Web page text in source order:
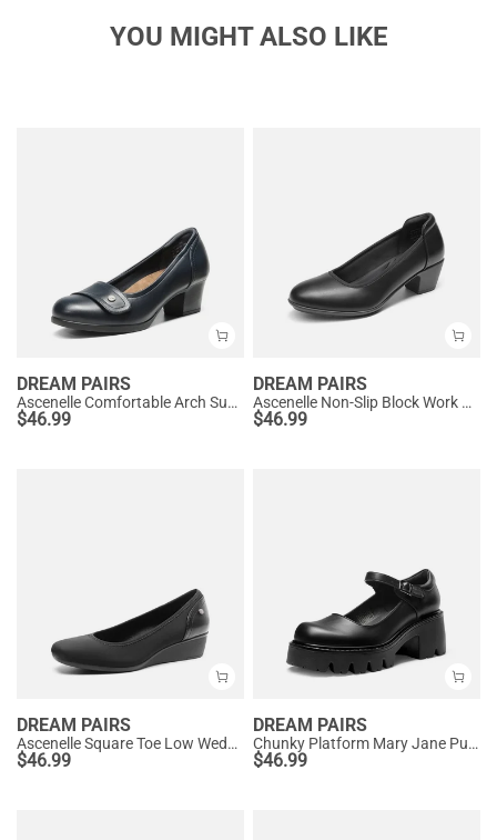
YOU MIGHT ALSO LIKE
DREAM PAIRS
Ascenelle Comfortable Arch Support Slip On Pumps
$46.99
DREAM PAIRS
Ascenelle Non-Slip Block Work Pumps
$46.99
DREAM PAIRS
Ascenelle Square Toe Low Wedge Dress Pumps
$46.99
DREAM PAIRS
Chunky Platform Mary Jane Pumps
$46.99